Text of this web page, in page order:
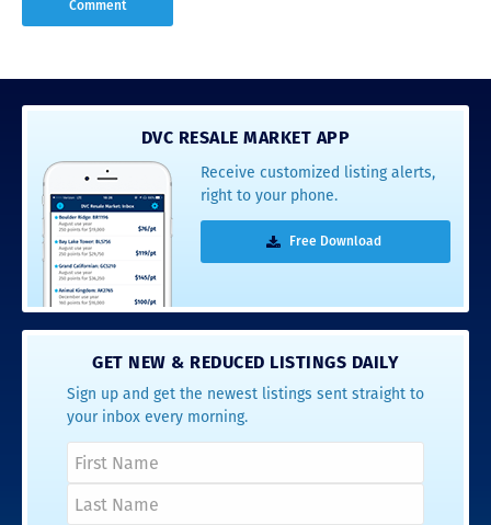
DVC RESALE MARKET APP
Receive customized listing alerts,
right to your phone.
Free Download
GET NEW & REDUCED LISTINGS DAILY
Sign up and get the newest listings sent straight to
your inbox every morning.